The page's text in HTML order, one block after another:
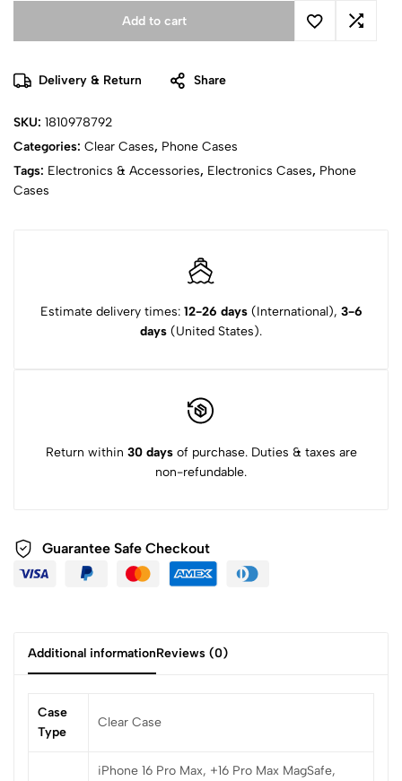
Add to cart
Delivery & Return Share
SKU: 1810978792
Categories: Clear Cases, Phone Cases
Tags: Electronics & Accessories, Electronics Cases, Phone
Cases
Estimate delivery times: 12-26 days(International), 3-6
days (United States).
Return within 30 daysof purchase. Duties & taxes are
non-refundable.
Guarantee Safe Checkout
Additional informationReviews (0)
Case
Type
Clear Case
iPhone 16 Pro Max, +16 Pro Max MagSafe,